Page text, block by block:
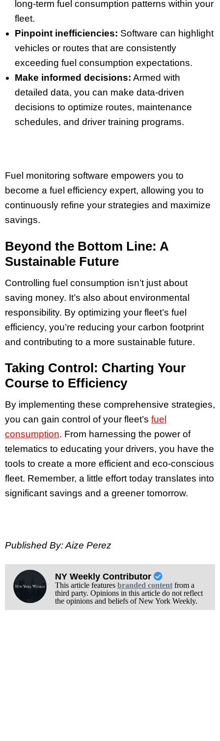
long-term fuel consumption patterns within your
fleet.
Pinpoint inefficiencies: Software can highlight
vehicles or routes that are consistently
exceeding fuel consumption expectations.
Make informed decisions: Armed with
detailed data, you can make data-driven
decisions to optimize routes, maintenance
schedules, and driver training programs.
Fuel monitoring software empowers you to
become a fuel efficiency expert, allowing you to
continuously refine your strategies and maximize
savings.
Beyond the Bottom Line: A
Sustainable Future
Controlling fuel consumption isn’t just about
saving money. It’s also about environmental
responsibility. By optimizing your fleet’s fuel
efficiency, you’re reducing your carbon footprint
and contributing to a more sustainable future.
Taking Control: Charting Your
Course to Efficiency
By implementing these comprehensive strategies,
you can gain control of your fleet’s fuel
consumption. From harnessing the power of
telematics to educating your drivers, you have the
tools to create a more efficient and eco-conscious
fleet. Remember, a little effort today translates into
significant savings and a greener tomorrow.
Published By: Aize Perez
NY Weekly Contributor
This article features branded contentfrom a
third party. Opinions in this article do not reflect
the opinions and beliefs of New York Weekly.